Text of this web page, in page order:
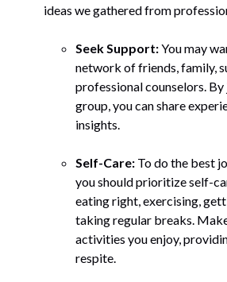
ideas we gathered from
Seek Support:You may
network of friends, family,
professional counselors.
group, you can share
insights.
Self-Care: To do the best
you should prioritize self-
eating right, exercising,
taking regular breaks.
activities you enjoy,
respite.